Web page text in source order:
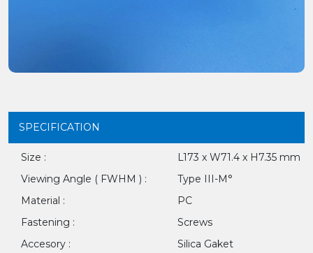
SPECIFICATION
Size :
L173 x W71.4 x H7.35 mm
Viewing Angle ( FWHM ) :
Type III-M°
Material :
PC
Fastening :
Screws
Accesory :
Silica Gaket